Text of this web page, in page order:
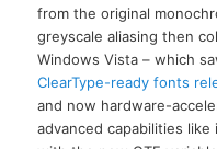
from the original
greyscale aliasing then
Windows Vista – which
ClearType-ready fonts
and now hardware-
advanced capabilities